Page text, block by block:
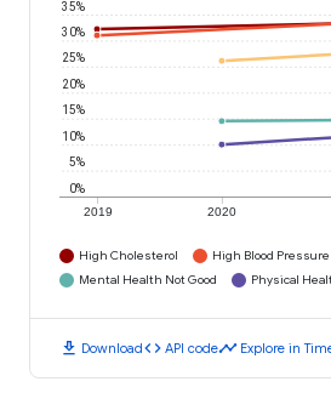
2019 2020
0%
5%
10%
15%
20%
25%
30%
35%
High Cholesterol High Blood Pressure
Mental Health Not Good
Physical
download Downloadcode API codetimeline Explore in